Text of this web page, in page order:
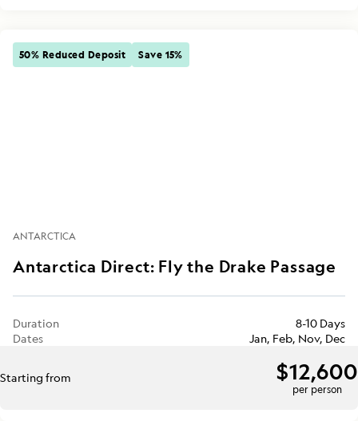
50% Reduced Deposit Save 15%
ANTARCTICA
Antarctica Direct: Fly the Drake Passage
Duration
8-10 Days
Dates
Jan, Feb, Nov, Dec
Starting from $12,600
per person